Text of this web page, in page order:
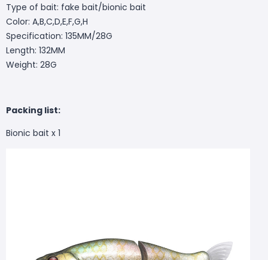
Type of bait: fake bait/bionic bait
Color: A,B,C,D,E,F,G,H
Specification: 135MM/28G
Length: 132MM
Weight: 28G
Packing list:
Bionic bait x 1